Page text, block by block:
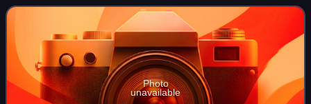
Photo
unavailable